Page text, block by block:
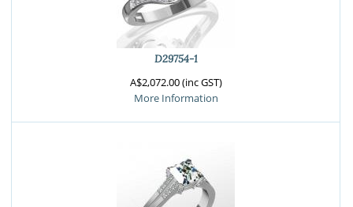
D29754-1
A$2,072.00 (inc GST)
More Information